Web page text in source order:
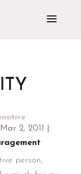
Mar 2, 2011
person,